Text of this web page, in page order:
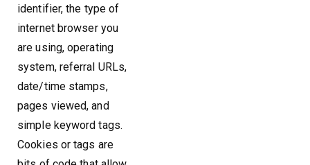
identifier, the type of
internet browser you
are using, operating
system, referral URLs,
date/time stamps,
pages viewed, and
simple keyword tags.
Cookies or tags are